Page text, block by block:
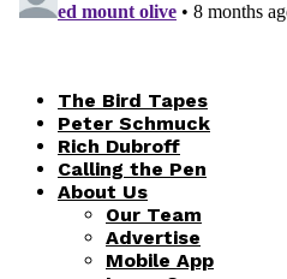
The Bird Tapes
Peter Schmuck
Rich Dubroff
Calling the Pen
About Us
Our Team
Advertise
Mobile App